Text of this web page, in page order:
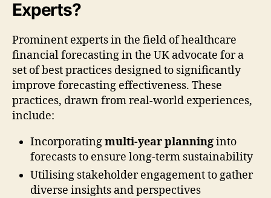
Experts?
Prominent experts in the field of healthcare
financial forecasting in the UK advocate for a
set of best practices designed to significantly
improve forecasting effectiveness. These
practices, drawn from real-world experiences,
include:
Incorporatingmulti-year planninginto
forecasts to ensure long-term sustainability
Utilising stakeholder engagement to gather
diverse insights and perspectives